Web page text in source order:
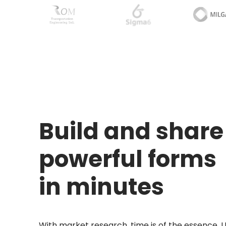
Build and share
powerful forms
in minutes